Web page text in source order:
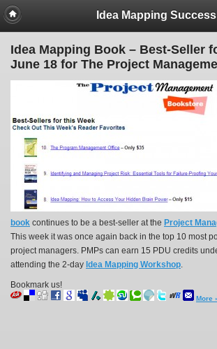
Idea Mapping Success
Idea Mapping Book – Best-Seller
June 18 for The Project
book continues to be a best-seller at the Project
This week it was once again back in the top 10 most
project managers. PMPs can earn 15 PDU credits
attending the 2-day Idea Mapping Workshop.
Bookmark us!
More